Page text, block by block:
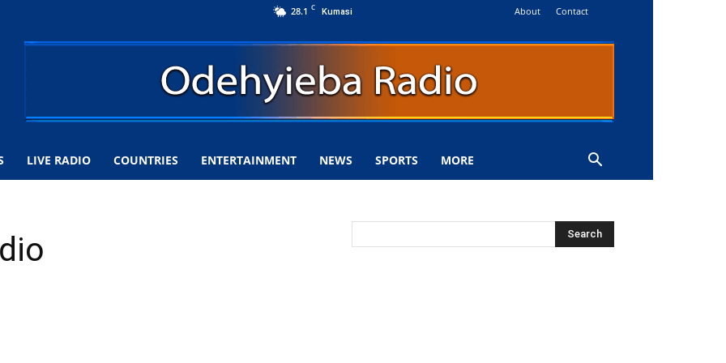
28.1 C Kumasi About Contact
LIVE RADIO COUNTRIES ENTERTAINMENT NEWS SPORTS MORE